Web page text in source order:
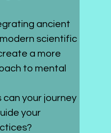
ancient
scientific
a more
to mental
can your journey
your